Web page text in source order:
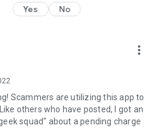
Yes No
more_vert
Scammers are utilizing this app to
others who have posted, I got an
squad" about a pending charge